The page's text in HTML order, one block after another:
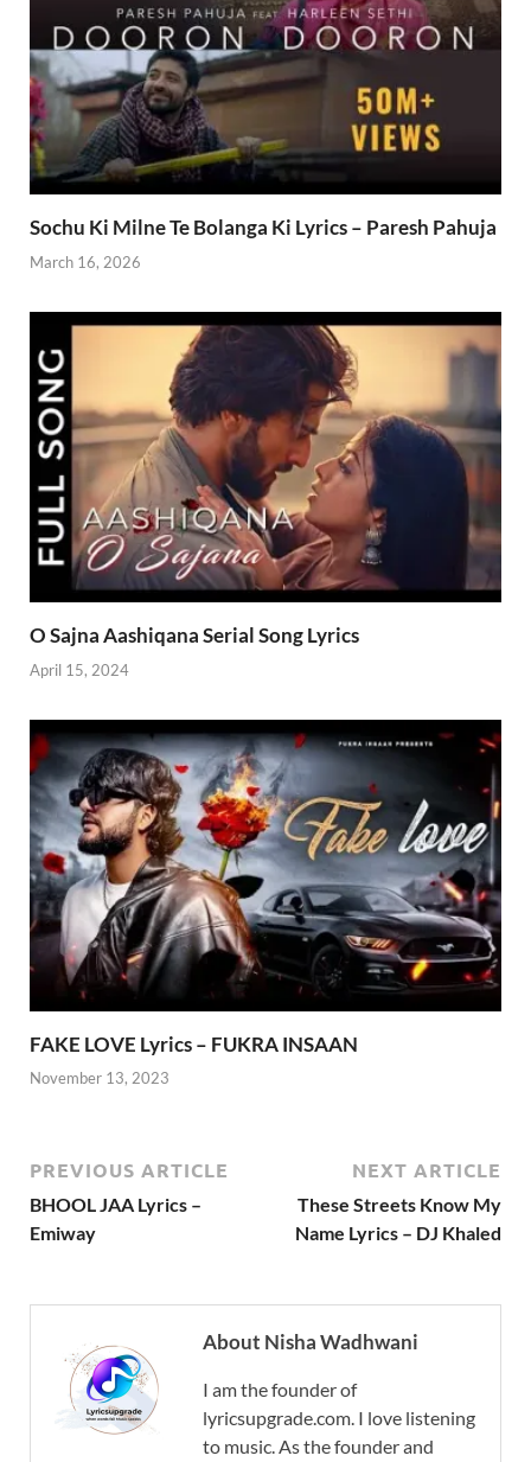
Sochu Ki Milne Te Bolanga Ki Lyrics – Paresh Pahuja
March 16, 2026
O Sajna Aashiqana Serial Song Lyrics
April 15, 2024
FAKE LOVE Lyrics – FUKRA INSAAN
November 13, 2023
PREVIOUS ARTICLE
BHOOL JAA Lyrics –
Emiway
NEXT ARTICLE
These Streets Know My
Name Lyrics – DJ Khaled
About Nisha Wadhwani
I am the founder of
lyricsupgrade.com. I love listening
to music. As the founder and